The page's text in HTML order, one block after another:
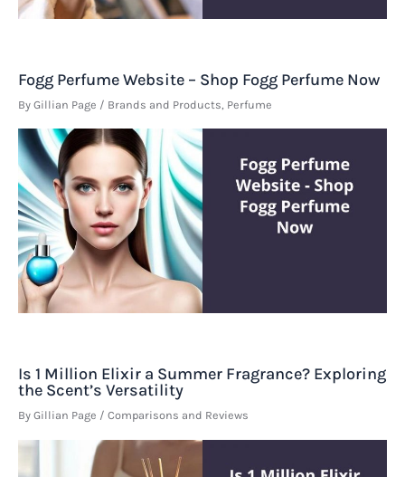
Fogg Perfume Website – Shop Fogg Perfume Now
By Gillian Page / Brands and Products Perfume
Is 1 Million Elixir a Summer Fragrance? Exploring
the Scent’s Versatility
By Gillian Page / Comparisons and Reviews